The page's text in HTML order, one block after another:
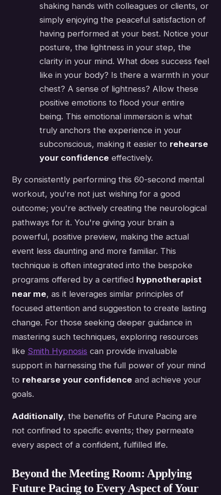
shaking hands with colleagues or clients, or
simply enjoying the peaceful satisfaction of
having performed at your best. Notice your
posture, the lightness in your step, the
clarity in your mind. What does success feel
like in your body? Is there a warmth in your
chest? A sense of lightness? Allow these
positive emotions to flood your entire
being. This emotional immersion is what
truly anchors the experience in your
subconscious, making it easier to rehearse
your confidence effectively.
By consistently performing this 60-second mental
workout, you're not just wishing for a good
outcome; you're actively creating the neurological
pathways for it. You're giving your brain a
powerful, positive preview, making the actual
event less daunting and more familiar. This
technique is often integrated into the bespoke
programs offered by a certified hypnotherapist
near me, as it leverages similar principles of
focused attention and suggestion to create lasting
change. For those seeking deeper guidance in
mastering such techniques, exploring resources
like Smith Hypnosis can provide invaluable
support in harnessing the full power of your mind
to rehearse your confidence and achieve your
goals.
Additionally, the benefits of Future Pacing are
not confined to specific events; they permeate
every aspect of a confident, fulfilled life.
Beyond the Meeting Room: Applying
Future Pacing to Every Aspect of Your